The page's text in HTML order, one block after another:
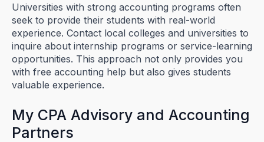
Universities with strong accounting programs often
seek to provide their students with real-world
experience. Contact local colleges and universities to
inquire about internship programs or service-learning
opportunities. This approach not only provides you
with free accounting help but also gives students
valuable experience.
My CPA Advisory and Accounting
Partners